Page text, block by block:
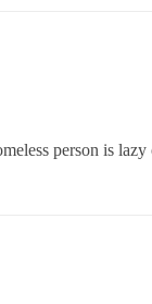
person is